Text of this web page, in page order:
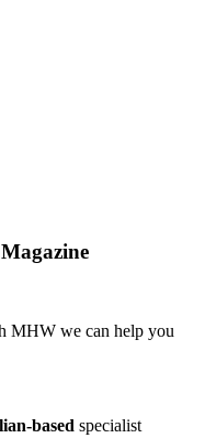
MHW we can help you
based specialist